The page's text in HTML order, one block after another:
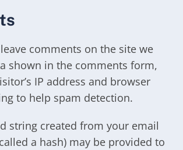
comments on the site we
shown in the comments form,
IP address and browser
to help spam detection.
string created from your email
a hash) may be provided to